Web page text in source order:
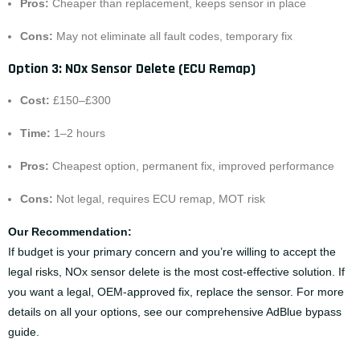
Pros: Cheaper than replacement, keeps sensor in place
Cons: May not eliminate all fault codes, temporary fix
Option 3: NOx Sensor Delete (ECU Remap)
Cost: £150–£300
Time: 1–2 hours
Pros: Cheapest option, permanent fix, improved performance
Cons: Not legal, requires ECU remap, MOT risk
Our Recommendation:
If budget is your primary concern and you’re willing to accept the
legal risks, NOx sensor delete is the most cost-effective solution. If
you want a legal, OEM-approved fix, replace the sensor. For more
details on all your options, see our comprehensiveAdBlue bypass
guide